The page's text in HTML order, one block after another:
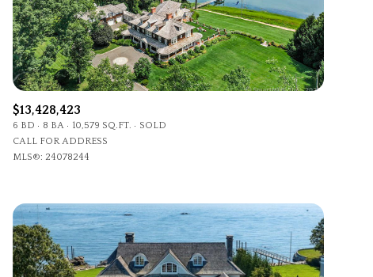
5+ Baths Multi-Family
Land
Co-op
Manufactured
$13,428,423
6 BD 8 BA 10,579 SQ.FT.
SOLD
CALL FOR ADDRESS
MLS®: 24078244